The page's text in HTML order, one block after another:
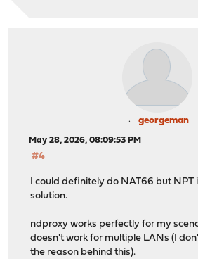
georgeman
May 28, 2026, 08:09:53 PM
#4
I could definitely do NAT66 but NPT
solution.
ndproxy works perfectly for my
doesn't work for multiple LANs (I
the reason behind this).